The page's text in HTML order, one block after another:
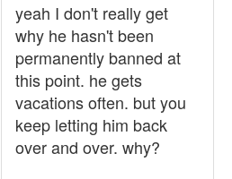
yeah I don't really get
why he hasn't been
permanently banned at
this point. he gets
vacations often. but you
keep letting him back
over and over. why?